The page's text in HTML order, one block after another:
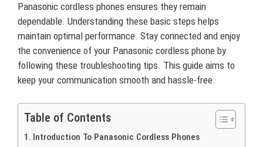
Panasonic cordless phones ensures they remain
dependable. Understanding these basic steps helps
maintain optimal performance. Stay connected and enjoy
the convenience of your Panasonic cordless phone by
following these troubleshooting tips. This guide aims to
keep your communication smooth and hassle-free.
Table of Contents
Introduction To Panasonic Cordless Phones